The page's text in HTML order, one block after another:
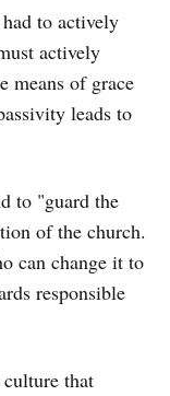
to actively
actively
means of grace
leads to
to "guard the
of the church.
can change it to
responsible
that